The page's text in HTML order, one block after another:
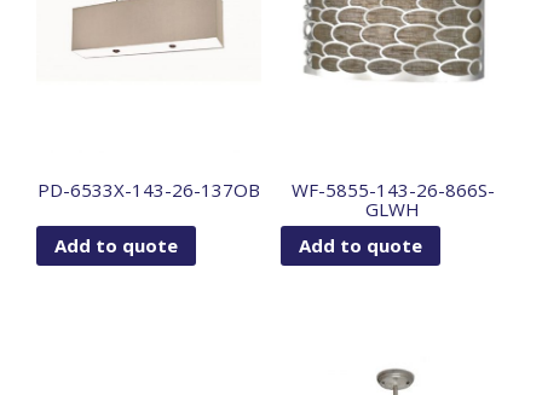
PD-6533X-143-26-137OB
Add to quote
WF-5855-143-26-866S-
GLWH
Add to quote